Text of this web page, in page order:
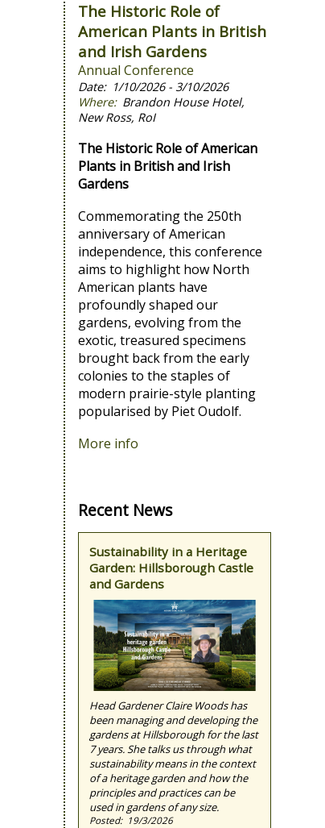
The Historic Role of
American Plants in British
and Irish Gardens
Annual Conference
1/10/2026 - 3/10/2026
Brandon House Hotel,
New Ross, RoI
The Historic Role of American
Plants in British and Irish
Gardens
Commemorating the 250th
anniversary of American
independence, this conference
aims to highlight how North
American plants have
profoundly shaped our
gardens, evolving from the
exotic, treasured specimens
brought back from the early
colonies to the staples of
modern prairie-style planting
popularised by Piet Oudolf.
More info
Recent News
Sustainability in a Heritage
Garden: Hillsborough Castle
and Gardens
Head Gardener Claire Woods has
been managing and developing the
gardens at Hillsborough for the last
7 years. She talks us through what
sustainability means in the context
of a heritage garden and how the
principles and practices can be
used in gardens of any size.
19/3/2026